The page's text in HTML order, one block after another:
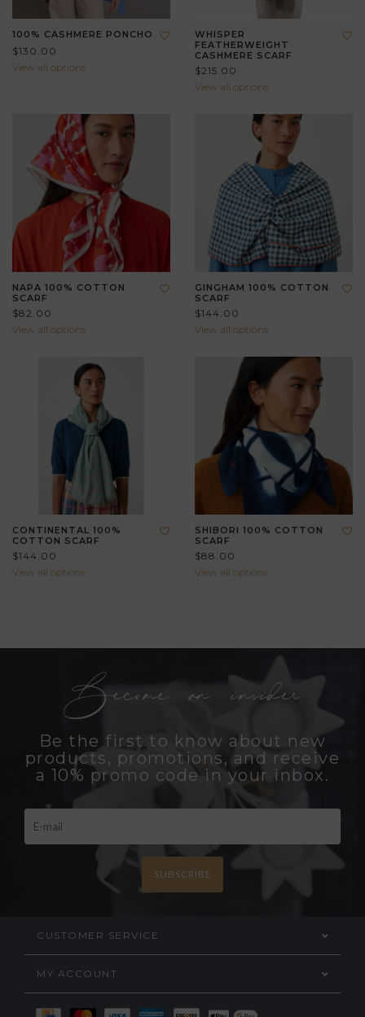
100% CASHMERE PONCHO
$130.00
View all options
WHISPER
FEATHERWEIGHT
CASHMERE SCARF
$215.00
View all options
NAPA 100% COTTON
SCARF
$82.00
View all options
GINGHAM 100% COTTON
SCARF
$144.00
View all options
CONTINENTAL 100%
COTTON SCARF
$144.00
View all options
SHIBORI 100% COTTON
SCARF
$88.00
View all options
Become an insider
Be the first to know about new
products, promotions, and receive
a 10% promo code in your inbox.
SUBSCRIBE
CUSTOMER SERVICE
MY ACCOUNT